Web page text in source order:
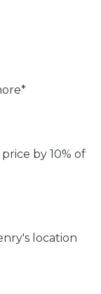
by 10% of
location